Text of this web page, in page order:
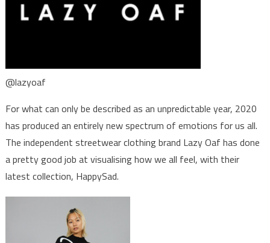
@lazyoaf
For what can only be described as an unpredictable year, 2020
has produced an entirely new spectrum of emotions for us all.
The independent streetwear clothing brand Lazy Oaf has done
a pretty good job at visualising how we all feel, with their
latest collection, HappySad.